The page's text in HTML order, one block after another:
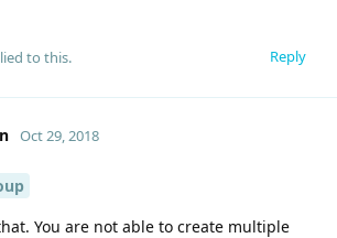
Reply
to this.
Oct 29, 2018
You are not able to create multiple